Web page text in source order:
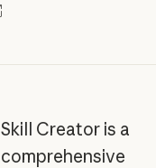
Skill Creator is a
comprehensive